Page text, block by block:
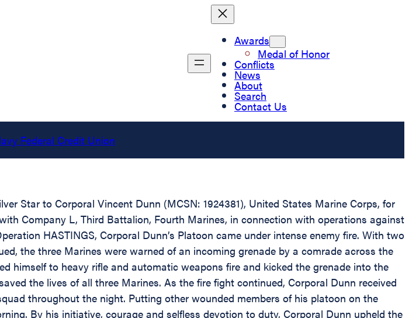
Awards
Medal of Honor
Conflicts
News
About
Search
Contact Us
Star to Corporal Vincent Dunn (MCSN: 1924381), United States Marine Corps, for
Company L, Third Battalion, Fourth Marines, in connection with operations against
HASTINGS, Corporal Dunn’s Platoon came under intense enemy fire. With two
the three Marines were warned of an incoming grenade by a comrade across the
himself to heavy rifle and automatic weapons fire and kicked the grenade into the
the lives of all three Marines. As the fire fight continued, Corporal Dunn received
throughout the night. Putting other wounded members of his platoon on the
By his initiative, courage and selfless devotion to duty, Corporal Dunn upheld the